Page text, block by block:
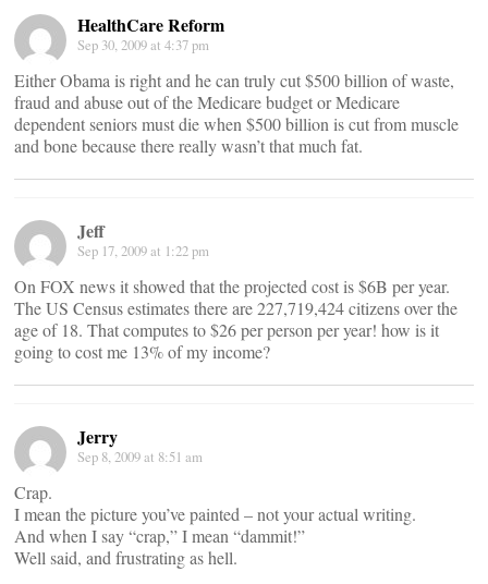
HealthCare Reform
Sep 30, 2009 at 4:37 pm
Either Obama is right and he can truly cut $500 billion of waste,
fraud and abuse out of the Medicare budget or Medicare
dependent seniors must die when $500 billion is cut from muscle
and bone because there really wasn’t that much fat.
Jeff
Sep 17, 2009 at 1:22 pm
On FOX news it showed that the projected cost is $6B per year.
The US Census estimates there are 227,719,424 citizens over the
age of 18. That computes to $26 per person per year! how is it
going to cost me 13% of my income?
Jerry
Sep 8, 2009 at 8:51 am
Crap.
I mean the picture you’ve painted – not your actual writing.
And when I say “crap,” I mean “dammit!”
Well said, and frustrating as hell.